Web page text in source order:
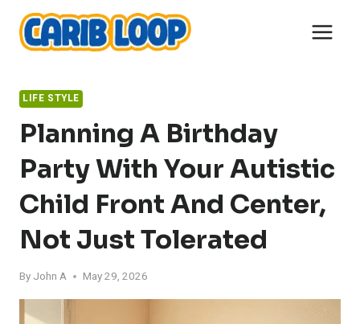
content
LIFE STYLE
Planning A Birthday
Party With Your Autistic
Child Front And Center,
Not Just Tolerated
By John A May 29, 2026